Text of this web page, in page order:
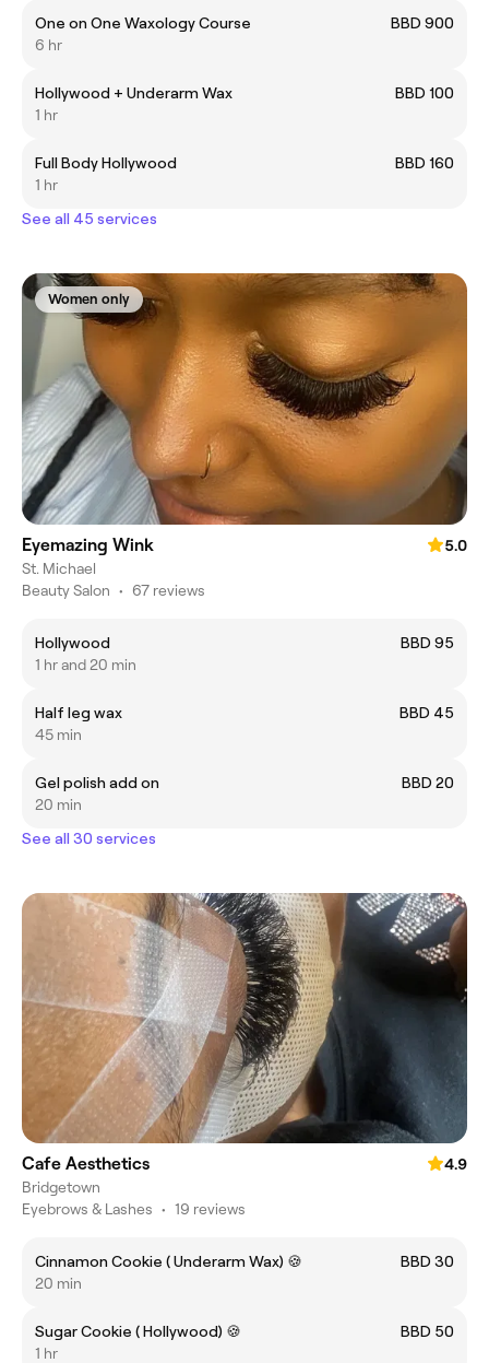
One on One Waxology Course
BBD 900
6 hr
Hollywood + Underarm Wax
BBD 100
1 hr
Full Body Hollywood
BBD 160
1 hr
See all 45 services
Women only
Eyemazing Wink
5.0
St. Michael
Beauty Salon • 67 reviews
Hollywood
BBD 95
1 hr and 20 min
Half leg wax
BBD 45
45 min
Gel polish add on
BBD 20
20 min
See all 30 services
Cafe Aesthetics
4.9
Bridgetown
Eyebrows & Lashes • 19 reviews
Cinnamon Cookie ( Underarm Wax) 🍪
BBD 30
20 min
Sugar Cookie ( Hollywood) 🍪
BBD 50
1 hr